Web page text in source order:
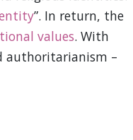
”. In return, the
values. With
authoritarianism –